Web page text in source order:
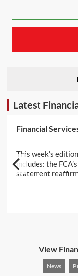
Latest
Financial
This week's
includes: the
statement
View
News